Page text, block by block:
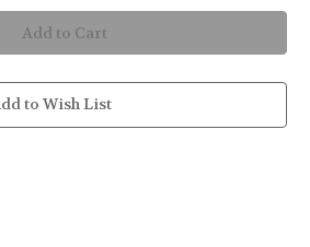
Fierce
the
Seahorse
Original
Painting
Fierce
the
Seahorse
Original
Painting
to Wish List